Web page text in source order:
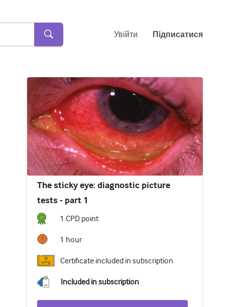
Увійти Підписатися
The sticky eye: diagnostic picture
tests - part 1
1 CPD point
1 hour
Certificate included in subscription
Included in subscription